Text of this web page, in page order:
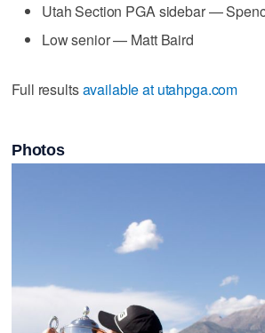
Utah Section PGA sidebar —
Low senior — Matt Baird
Full resultsavailable at utahpga.com
Photos